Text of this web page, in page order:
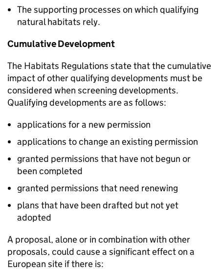
The supporting processes on which qualifying
natural habitats rely.
Cumulative Development
The Habitats Regulations state that the cumulative
impact of other qualifying developments must be
considered when screening developments.
Qualifying developments are as follows:
applications for a new permission
applications to change an existing permission
granted permissions that have not begun or
been completed
granted permissions that need renewing
plans that have been drafted but not yet
adopted
A proposal, alone or in combination with other
proposals, could cause a significant effect on a
European site if there is: